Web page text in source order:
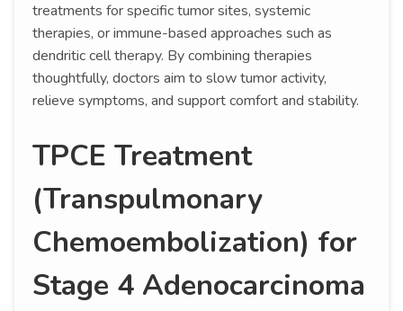
treatments for specific tumor sites, systemic
therapies, or immune-based approaches such as
dendritic cell therapy. By combining therapies
thoughtfully, doctors aim to slow tumor activity,
relieve symptoms, and support comfort and stability.
TPCE Treatment
(Transpulmonary
Chemoembolization) for
Stage 4 Adenocarcinoma